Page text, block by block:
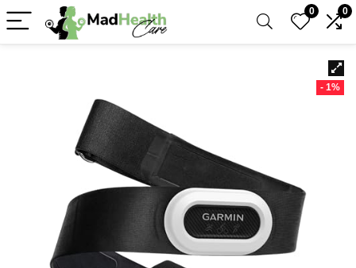
0 0
- 1%